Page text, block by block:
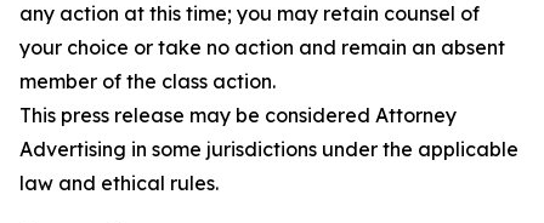
any action at this time; you may retain counsel of
your choice or take no action and remain an absent
member of the class action.
This press release may be considered Attorney
Advertising in some jurisdictions under the applicable
law and ethical rules.